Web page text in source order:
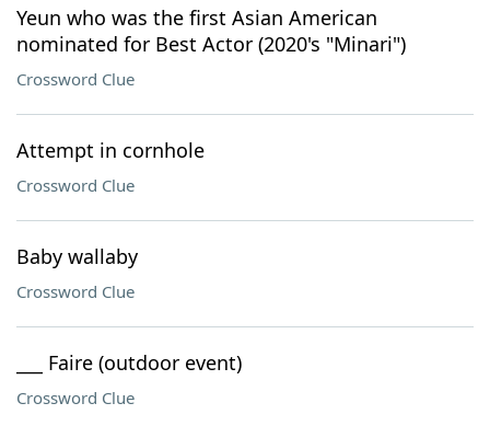
Yeun who was the first Asian American
nominated for Best Actor (2020's "Minari")
Crossword Clue
Attempt in cornhole
Crossword Clue
Baby wallaby
Crossword Clue
___ Faire (outdoor event)
Crossword Clue